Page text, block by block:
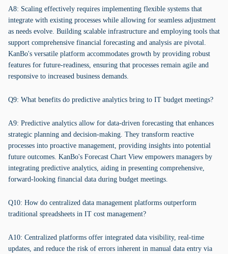
A8: Scaling effectively requires implementing flexible systems that
integrate with existing processes while allowing for seamless adjustment
as needs evolve. Building scalable infrastructure and employing tools that
support comprehensive financial forecasting and analysis are pivotal.
KanBo's versatile platform accommodates growth by providing robust
features for future-readiness, ensuring that processes remain agile and
responsive to increased business demands.
Q9: What benefits do predictive analytics bring to IT budget meetings?
A9: Predictive analytics allow for data-driven forecasting that enhances
strategic planning and decision-making. They transform reactive
processes into proactive management, providing insights into potential
future outcomes. KanBo's Forecast Chart View empowers managers by
integrating predictive analytics, aiding in presenting comprehensive,
forward-looking financial data during budget meetings.
Q10: How do centralized data management platforms outperform
traditional spreadsheets in IT cost management?
A10: Centralized platforms offer integrated data visibility, real-time
updates, and reduce the risk of errors inherent in manual data entry via